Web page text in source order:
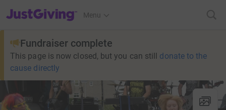
JustGiving’s homepage
Menu
Fundraiser complete
This page is now closed, but you can still donate to the
cause directly